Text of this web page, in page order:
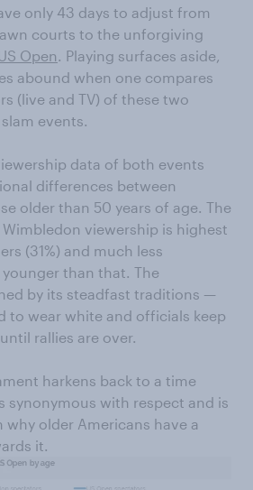
only 43 days to adjust from
courts to the unforgiving
Open. Playing surfaces aside,
abound when one compares
(live and TV) of these two
events.
data of both events
differences between
older than 50 years of age. The
viewership is highest
(31%) and much less
than that. The
by its steadfast traditions —
to wear white and officials keep
rallies are over.
harkens back to a time
synonymous with respect and is
why older Americans have a
it.